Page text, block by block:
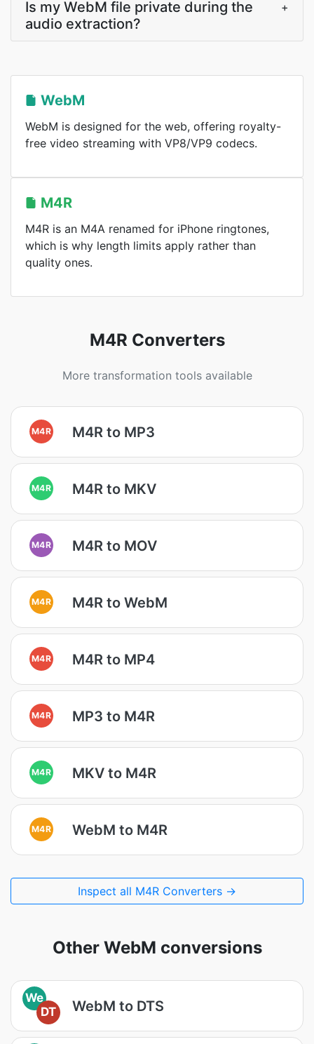
Is my WebM file private during the
audio extraction?
+
WebM
WebM is designed for the web, offering royalty-
free video streaming with VP8/VP9 codecs.
M4R
M4R is an M4A renamed for iPhone ringtones,
which is why length limits apply rather than
quality ones.
M4R Converters
More transformation tools available
M4R M4R to MP3
M4R M4R to MKV
M4R M4R to MOV
M4R M4R to WebM
M4R M4R to MP4
M4R MP3 to M4R
M4R MKV to M4R
M4R WebM to M4R
Inspect all M4R Converters →
Other WebM conversions
We
DT
WebM to DTS